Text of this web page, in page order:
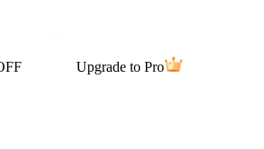
Upgrade to Pro